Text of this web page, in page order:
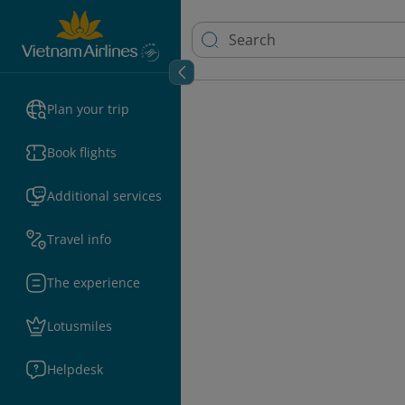
Plan your trip
Book flights
Additional services
Travel info
The experience
Lotusmiles
Helpdesk